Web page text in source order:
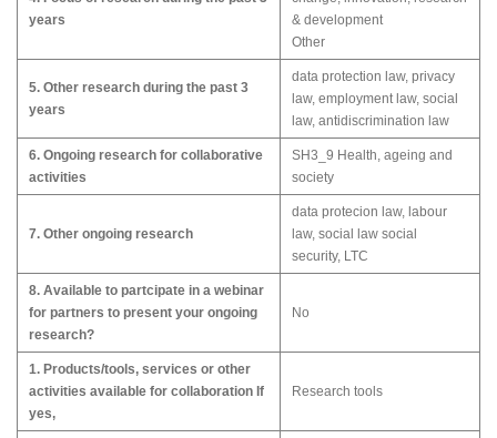
years
& development
Other
5. Other research during the past 3
years
data protection law, privacy
law, employment law, social
law, antidiscrimination law
6. Ongoing research for collaborative
activities
SH3_9 Health, ageing and
society
7. Other ongoing research
data protecion law, labour
law, social law social
security, LTC
8. Available to partcipate in a webinar
for partners to present your ongoing
research?
No
1. Products/tools, services or other
activities available for collaboration If
yes,
Research tools